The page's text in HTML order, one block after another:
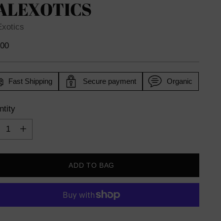
Fast Shipping Secure payment Organic
ADD TO BAG